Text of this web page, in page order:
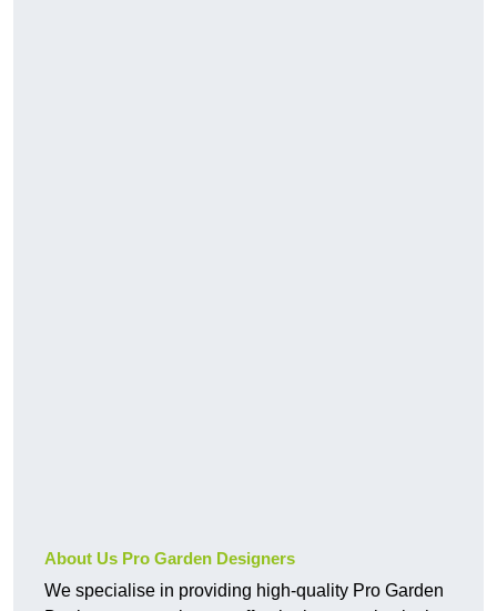
About Us Pro Garden Designers
We specialise in providing high-quality Pro Garden